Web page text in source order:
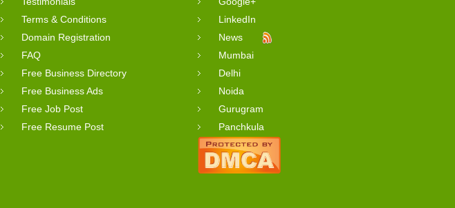
Terms & Conditions
Domain Registration
FAQ
Free Business Directory
Free Business Ads
Free Job Post
Free Resume Post
LinkedIn
News
Mumbai
Delhi
Noida
Gurugram
Panchkula